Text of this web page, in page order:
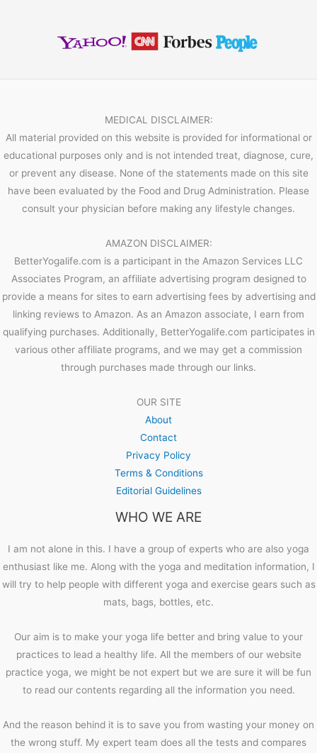
MEDICAL DISCLAIMER:
All material provided on this website is provided for informational or
educational purposes only and is not intended treat, diagnose, cure,
or prevent any disease. None of the statements made on this site
have been evaluated by the Food and Drug Administration. Please
consult your physician before making any lifestyle changes.
AMAZON DISCLAIMER:
BetterYogalife.com is a participant in the Amazon Services LLC
Associates Program, an affiliate advertising program designed to
provide a means for sites to earn advertising fees by advertising and
linking reviews to Amazon. As an Amazon associate, I earn from
qualifying purchases. Additionally, BetterYogalife.com participates in
various other affiliate programs, and we may get a commission
through purchases made through our links.
OUR SITE
About
Contact
Privacy Policy
Terms & Conditions
Editorial Guidelines
WHO WE ARE
I am not alone in this. I have a group of experts who are also yoga
enthusiast like me. Along with the yoga and meditation information, I
will try to help people with different yoga and exercise gears such as
mats, bags, bottles, etc.
Our aim is to make your yoga life better and bring value to your
practices to lead a healthy life. All the members of our website
practice yoga, we might be not expert but we are sure it will be fun
to read our contents regarding all the information you need.
And the reason behind it is to save you from wasting your money on
the wrong stuff. My expert team does all the tests and compares